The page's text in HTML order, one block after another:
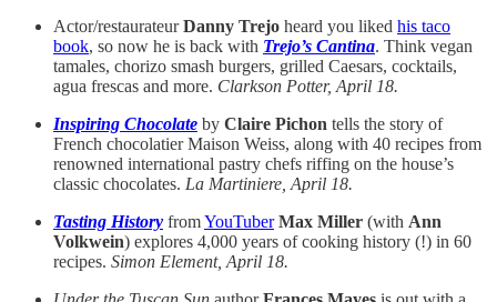
Actor/restaurateurDanny Trejo heard you liked his taco
book, so now he is back with Trejo’s Cantina. Think vegan
tamales, chorizo smash burgers, grilled Caesars, cocktails,
agua frescas and more. Clarkson Potter, April 18.
Inspiring Chocolate by Claire Pichon tells the story of
French chocolatier Maison Weiss, along with 40 recipes from
renowned international pastry chefs riffing on the house’s
classic chocolates. La Martiniere, April 18.
Tasting History fromYouTuber Max Miller (with Ann
Volkwein) explores 4,000 years of cooking history (!) in 60
recipes. Simon Element, April 18.